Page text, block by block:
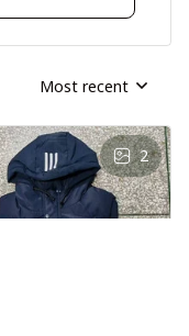
Most recent
2